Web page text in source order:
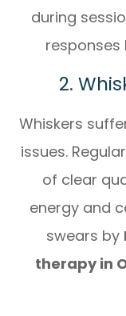
during
2.
Whiskers
issues.
of clear
energy and
swears by
therapy in